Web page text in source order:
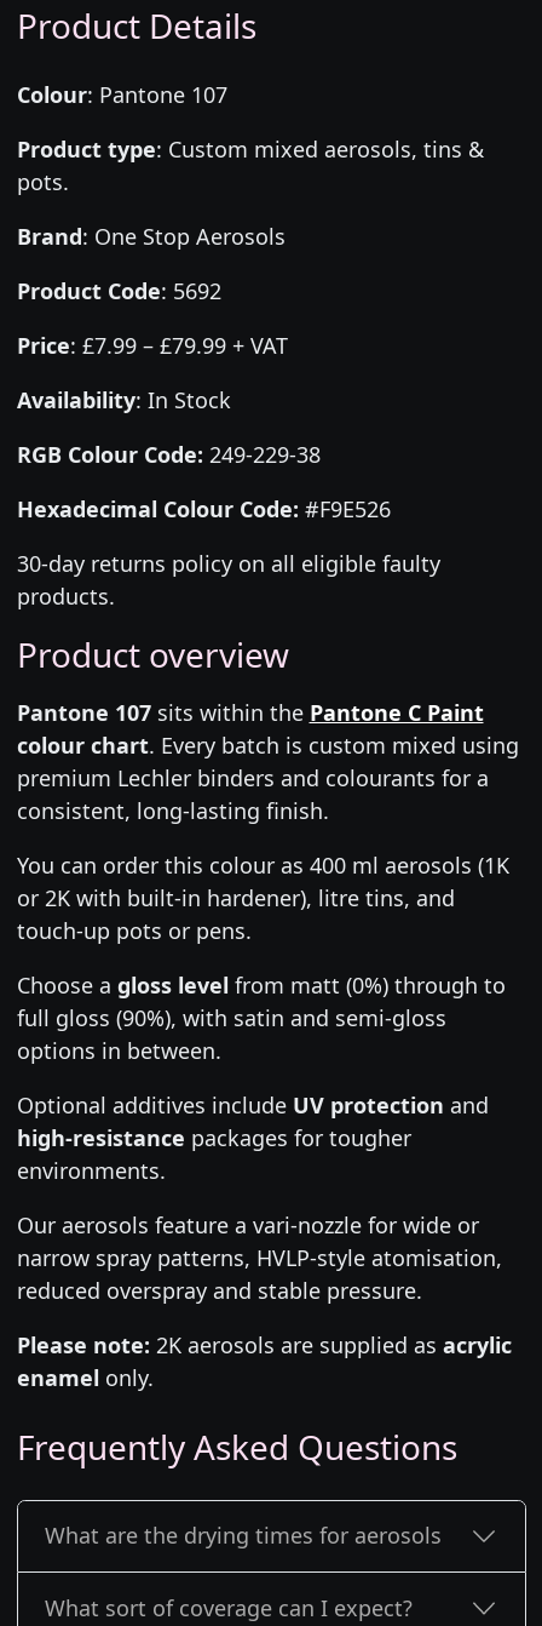
Product Details
Colour: Pantone 107
Product type: Custom mixed aerosols, tins &
pots.
Brand: One Stop Aerosols
Product Code: 5692
Price: £7.99 – £79.99 + VAT
Availability: In Stock
RGB Colour Code: 249-229-38
Hexadecimal Colour Code: #F9E526
30-day returns policy on all eligible faulty
products.
Product overview
Pantone 107sits within the Pantone C Paint
colour chart. Every batch is custom mixed using
premium Lechler binders and colourants for a
consistent, long-lasting finish.
You can order this colour as 400 ml aerosols (1K
or 2K with built-in hardener), litre tins, and
touch-up pots or pens.
Choose a gloss level from matt (0%) through to
full gloss (90%), with satin and semi-gloss
options in between.
Optional additives include UV protection and
high-resistance packages for tougher
environments.
Our aerosols feature a vari-nozzle for wide or
narrow spray patterns, HVLP-style atomisation,
reduced overspray and stable pressure.
Please note: 2K aerosols are supplied as acrylic
enamel only.
Frequently Asked Questions
What are the drying times for aerosols
What sort of coverage can I expect?